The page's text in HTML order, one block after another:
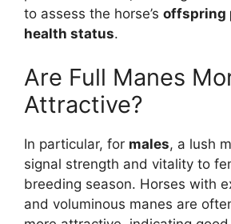
to assess the horse’s offspring
health status.
Are Full Manes
Attractive?
In particular, for males, a lush
signal strength and vitality to
breeding season. Horses with
and voluminous manes are